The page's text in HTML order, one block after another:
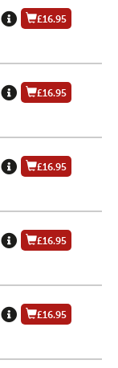
£16.95
£16.95
£16.95
£16.95
£16.95